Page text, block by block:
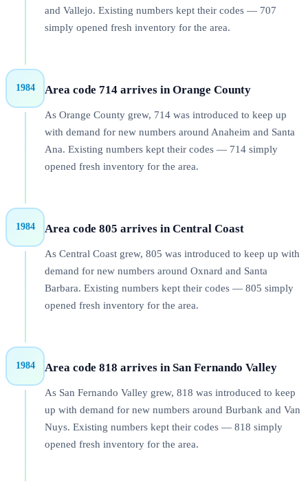
and Vallejo. Existing numbers kept their codes — 707
simply opened fresh inventory for the area.
1984 Area code 714 arrives in Orange County
As Orange County grew, 714 was introduced to keep up
with demand for new numbers around Anaheim and Santa
Ana. Existing numbers kept their codes — 714 simply
opened fresh inventory for the area.
1984 Area code 805 arrives in Central Coast
As Central Coast grew, 805 was introduced to keep up with
demand for new numbers around Oxnard and Santa
Barbara. Existing numbers kept their codes — 805 simply
opened fresh inventory for the area.
1984 Area code 818 arrives in San Fernando Valley
As San Fernando Valley grew, 818 was introduced to keep
up with demand for new numbers around Burbank and Van
Nuys. Existing numbers kept their codes — 818 simply
opened fresh inventory for the area.